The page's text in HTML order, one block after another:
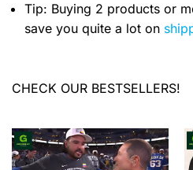
Tip: Buying 2 products or
save you quite a lot on
CHECK OUR BESTSELLERS!